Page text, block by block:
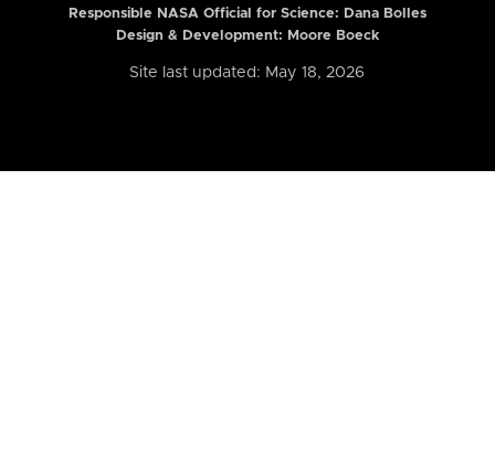
Responsible NASA Official for Science: Dana Bolles
Design & Development: Moore Boeck
Site last updated: May 18, 2026